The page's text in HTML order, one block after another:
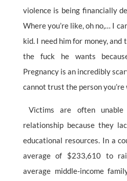
violence is being financially
Where you’re like, oh no,… I
kid. I need him for money, and
the fuck he wants
Pregnancy is an incredibly
cannot trust the person you’re
Victims are often
relationship because they
educational resources. In a
average of $233,610 to
average middle-income